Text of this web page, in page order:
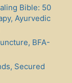
Bible: 50
Ayurvedic
BFA-
Secured